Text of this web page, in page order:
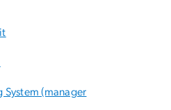
(manager